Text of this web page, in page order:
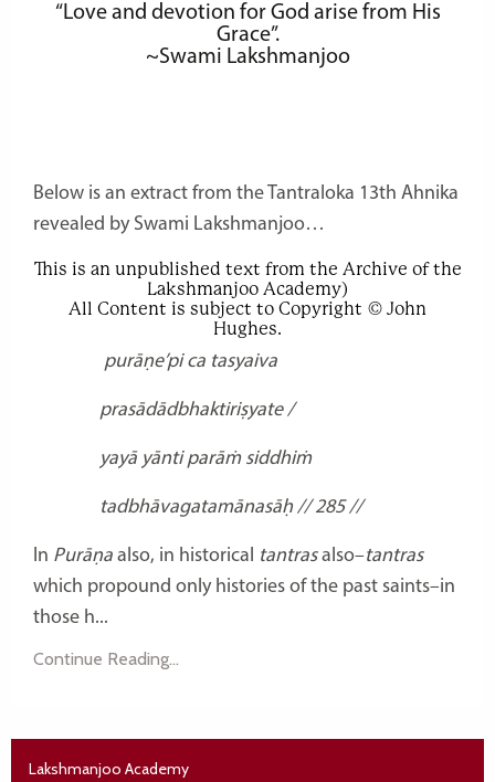
“Love and devotion for God arise from His
Grace”.
~Swami Lakshmanjoo
Below is an extract from the Tantraloka 13th Ahnika
revealed by Swami Lakshmanjoo…
This is an unpublished text from the Archive of the
Lakshmanjoo Academy)
All Content is subject to Copyright © John
Hughes.
purāṇe’pi ca tasyaiva
prasādādbhaktiriṣyate /
yayā yānti parāṁ siddhiṁ
tadbhāvagatamānasāḥ // 285 //
In Purāṇa also, in historical tantrasalso–tantras
which propound only histories of the past saints–in
those h...
Continue Reading...
Lakshmanjoo Academy